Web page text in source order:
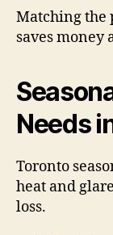
Matching the
saves money
Needs
Toronto
heat and
loss.